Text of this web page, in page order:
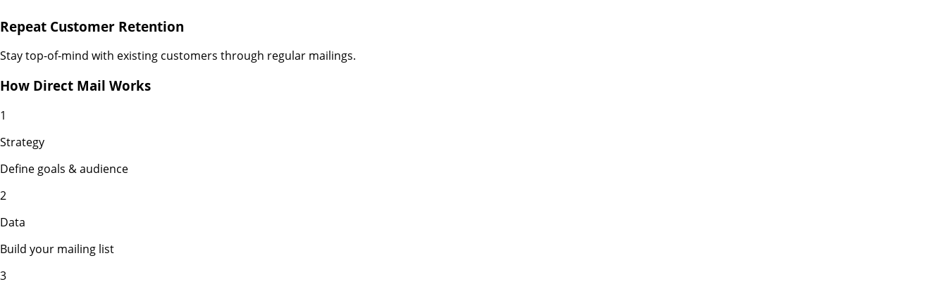
Repeat Customer Retention
Stay top-of-mind with existing customers through regular mailings.
How Direct Mail Works
1
Strategy
Define goals & audience
2
Data
Build your mailing list
3